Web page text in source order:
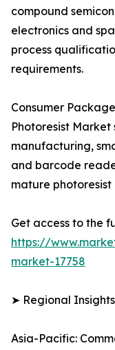
compound
electronics and
process
requirements.
Consumer
Photoresist
manufacturing,
and barcode
mature photoresist
Get access to the
https://
market-17758
➤ Regional Insights
Asia-Pacific: